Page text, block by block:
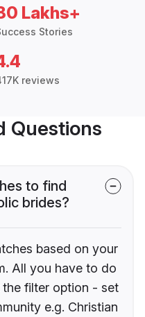
Lakhs+
Stories
reviews
Questions
to find
brides?
based on your
All you have to do
filter option - set
e.g. Christian